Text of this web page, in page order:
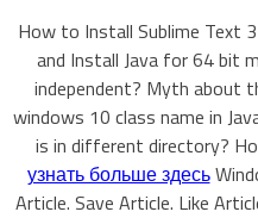
How to Install Sublime Text
and Install Java for 64 bit
independent? Myth about
windows 10 class name in
is in different directory?
узнать больше здесь
Article. Save Article. Like